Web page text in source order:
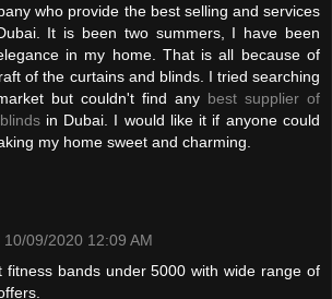
who provide the best selling and services
It is been two summers, I have been
in my home. That is all because of
of the curtains and blinds. I tried searching
but couldn't find any best supplier of
in Dubai. I would like it if anyone could
my home sweet and charming.
10/09/2020 12:09 AM
fitness bands under 5000 with wide range of